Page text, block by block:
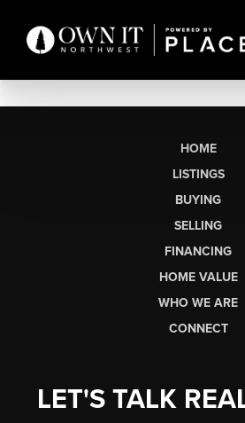
HOME
LISTINGS
BUYING
SELLING
FINANCING
HOME VALUE
WHO WE ARE
CONNECT
LET'S TALK